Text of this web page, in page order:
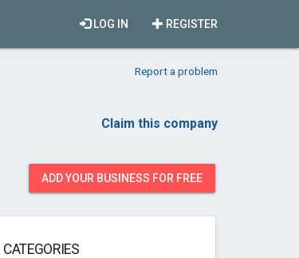
REGISTER
LOG IN
Report a problem
Claim this company
ADD YOUR BUSINESS FOR FREE
CATEGORIES